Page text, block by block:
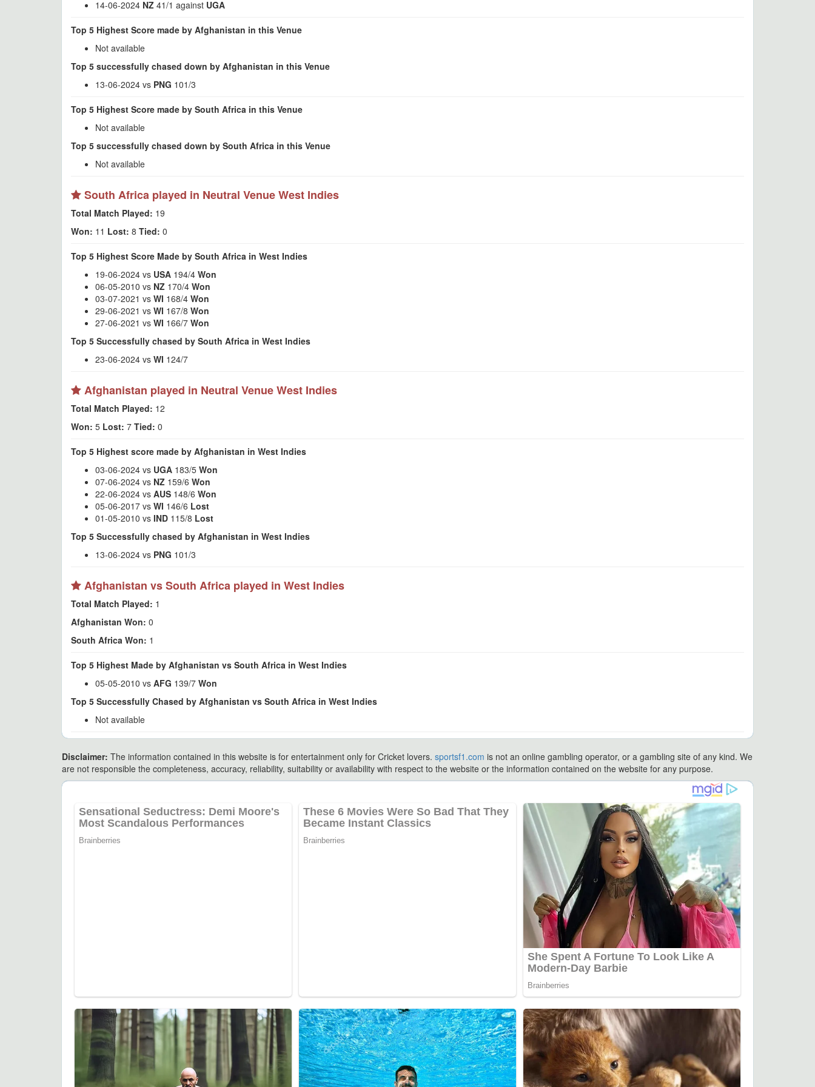
14-06-2024 NZ 41/1 against UGA
Top 5 Highest Score made by Afghanistan in this Venue
Not available
Top 5 successfully chased down by Afghanistan in this Venue
13-06-2024 vs PNG 101/3
Top 5 Highest Score made by South Africa in this Venue
Not available
Top 5 successfully chased down by South Africa in this Venue
Not available
South Africa played in Neutral Venue West Indies
Total Match Played: 19
Won: 11 Lost: 8 Tied: 0
Top 5 Highest Score Made by South Africa in West Indies
19-06-2024 vs USA 194/4 Won
06-05-2010 vs NZ 170/4 Won
03-07-2021 vs WI 168/4 Won
29-06-2021 vs WI 167/8 Won
27-06-2021 vs WI 166/7 Won
Top 5 Successfully chased by South Africa in West Indies
23-06-2024 vs WI 124/7
Afghanistan played in Neutral Venue West Indies
Total Match Played: 12
Won: 5 Lost: 7 Tied: 0
Top 5 Highest score made by Afghanistan in West Indies
03-06-2024 vs UGA 183/5 Won
07-06-2024 vs NZ 159/6 Won
22-06-2024 vs AUS 148/6 Won
05-06-2017 vs WI 146/6 Lost
01-05-2010 vs IND 115/8 Lost
Top 5 Successfully chased by Afghanistan in West Indies
13-06-2024 vs PNG 101/3
Afghanistan vs South Africa played in West Indies
Total Match Played: 1
Afghanistan Won: 0
South Africa Won: 1
Top 5 Highest Made by Afghanistan vs South Africa in West Indies
05-05-2010 vs AFG 139/7 Won
Top 5 Successfully Chased by Afghanistan vs South Africa in West Indies
Not available
Disclaimer: The information contained in this website is for entertainment only for Cricket lovers. sportsf1.com is not an online gambling operator, or a gambling site of any kind. We
are not responsible the completeness, accuracy, reliability, suitability or availability with respect to the website or the information contained on the website for any purpose.